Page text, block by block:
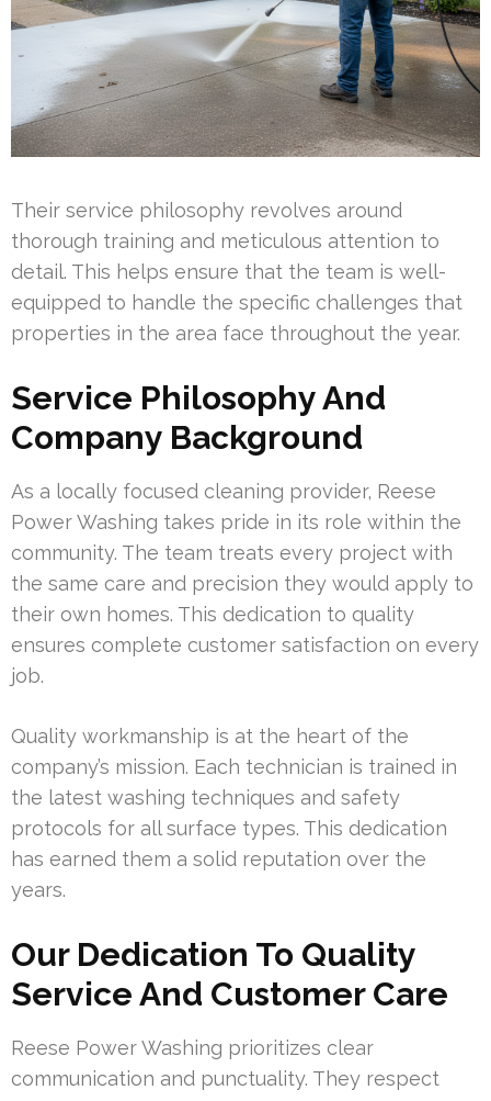
Their service philosophy revolves around
thorough training and meticulous attention to
detail. This helps ensure that the team is well-
equipped to handle the specific challenges that
properties in the area face throughout the year.
Service Philosophy And
Company Background
As a locally focused cleaning provider, Reese
Power Washing takes pride in its role within the
community. The team treats every project with
the same care and precision they would apply to
their own homes. This dedication to quality
ensures complete customer satisfaction on every
job.
Quality workmanship is at the heart of the
company’s mission. Each technician is trained in
the latest washing techniques and safety
protocols for all surface types. This dedication
has earned them a solid reputation over the
years.
Our Dedication To Quality
Service And Customer Care
Reese Power Washing prioritizes clear
communication and punctuality. They respect